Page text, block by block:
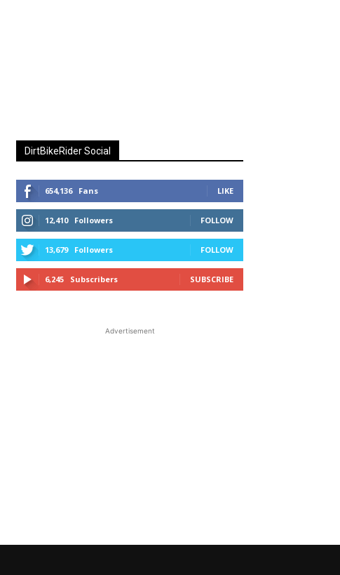
DirtBikeRider Social
654,136 Fans LIKE
12,410 Followers FOLLOW
13,679 Followers FOLLOW
6,245 Subscribers SUBSCRIBE
Advertisement